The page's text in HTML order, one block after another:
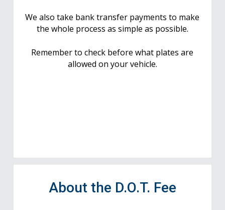
We also take bank transfer payments to make
the whole process as simple as possible.
Remember to check before what plates are
allowed on your vehicle.
About the D.O.T. Fee